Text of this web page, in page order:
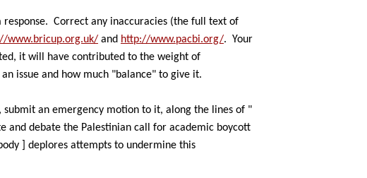
Correct any inaccuracies (the full text of
www.bricup.org.uk/ and http://www.pacbi.org/. Your
it will have contributed to the weight of
issue and how much "balance" to give it.
submit an emergency motion to it, along the lines of "
and debate the Palestinian call
for academic boycott
] deplores attempts to undermine this